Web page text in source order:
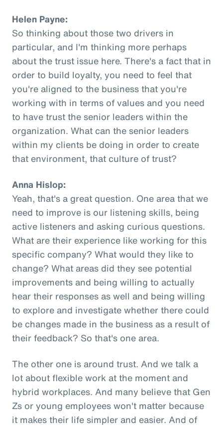
Helen Payne:
So thinking about those two drivers in
particular, and I'm thinking more perhaps
about the trust issue here. There's a fact that in
order to build loyalty, you need to feel that
you're aligned to the business that you're
working with in terms of values and you need
to have trust the senior leaders within the
organization. What can the senior leaders
within my clients be doing in order to create
that environment, that culture of trust?
Anna Hislop:
Yeah, that's a great question. One area that we
need to improve is our listening skills, being
active listeners and asking curious questions.
What are their experience like working for this
specific company? What would they like to
change? What areas did they see potential
improvements and being willing to actually
hear their responses as well and being willing
to explore and investigate whether there could
be changes made in the business as a result of
their feedback? So that's one area.
The other one is around trust. And we talk a
lot about flexible work at the moment and
hybrid workplaces. And many believe that Gen
Zs or young employees won't matter because
it makes their life simpler and easier. And of